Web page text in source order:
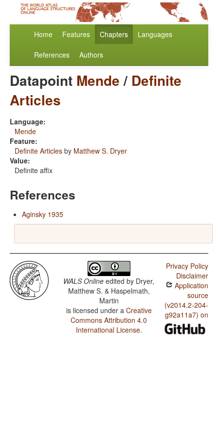
Home Features Chapters Languages
References Authors
Datapoint Mende/ Definite
Articles
Language:
Mende
Feature:
Definite Articles by Matthew S. Dryer
Value:
Definite affix
References
Aginsky 1935
WALS Online edited by Dryer,
Matthew S. & Haspelmath,
Martin
is licensed under a Creative
Commons Attribution 4.0
International License.
Privacy Policy
Disclaimer
Application
source
(v2014.2-204-
g92a11a7) on